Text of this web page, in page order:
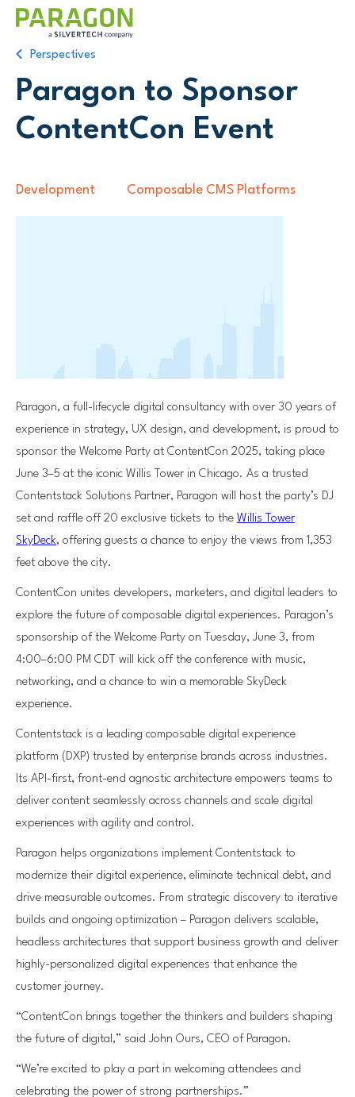
Perspectives
Paragon to Sponsor
ContentCon Event
Development Composable CMS Platforms
Paragon, a full-lifecycle digital consultancy with over 30 years of
experience in strategy, UX design, and development, is proud to
sponsor the Welcome Party at ContentCon 2025, taking place
June 3–5 at the iconic Willis Tower in Chicago. As a trusted
Contentstack Solutions Partner, Paragon will host the party’s DJ
set and raffle off 20 exclusive tickets to the Willis Tower
SkyDeck, offering guests a chance to enjoy the views from 1,353
feet above the city.
ContentCon unites developers, marketers, and digital leaders to
explore the future of composable digital experiences. Paragon’s
sponsorship of the Welcome Party on Tuesday, June 3, from
4:00–6:00 PM CDT will kick off the conference with music,
networking, and a chance to win a memorable SkyDeck
experience.
Contentstack is a leading composable digital experience
platform (DXP) trusted by enterprise brands across industries.
Its API-first, front-end agnostic architecture empowers teams to
deliver content seamlessly across channels and scale digital
experiences with agility and control.
Paragon helps organizations implement Contentstack to
modernize their digital experience, eliminate technical debt, and
drive measurable outcomes. From strategic discovery to iterative
builds and ongoing optimization – Paragon delivers scalable,
headless architectures that support business growth and deliver
highly-personalized digital experiences that enhance the
customer journey.
“ContentCon brings together the thinkers and builders shaping
the future of digital,” said John Ours, CEO of Paragon.
“We’re excited to play a part in welcoming attendees and
celebrating the power of strong partnerships.”